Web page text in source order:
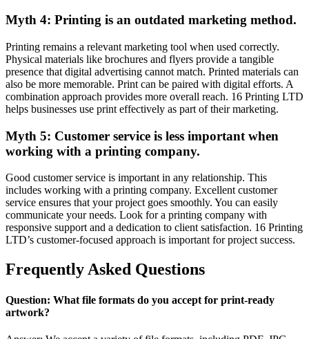
Myth 4: Printing is an outdated marketing method.
Printing remains a relevant marketing tool when used correctly.
Physical materials like brochures and flyers provide a tangible
presence that digital advertising cannot match. Printed materials can
also be more memorable. Print can be paired with digital efforts. A
combination approach provides more overall reach. 16 Printing LTD
helps businesses use print effectively as part of their marketing.
Myth 5: Customer service is less important when
working with a printing company.
Good customer service is important in any relationship. This
includes working with a printing company. Excellent customer
service ensures that your project goes smoothly. You can easily
communicate your needs. Look for a printing company with
responsive support and a dedication to client satisfaction. 16 Printing
LTD’s customer-focused approach is important for project success.
Frequently Asked Questions
Question: What file formats do you accept for print-ready
artwork?